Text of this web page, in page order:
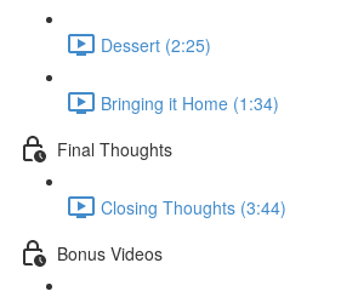
Dessert (2:25)
Bringing it Home (1:34)
Final Thoughts
Closing Thoughts (3:44)
Bonus Videos